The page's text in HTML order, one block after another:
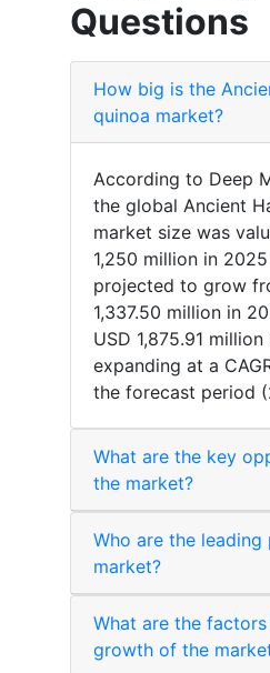
Questions
How big is the
quinoa market?
According to Deep
the global Ancient
market size was
1,250 million in
projected to grow
1,337.50 million in
USD 1,875.91 million
expanding at a
the forecast period
What are the key
the market?
Who are the leading
market?
What are the
growth of the